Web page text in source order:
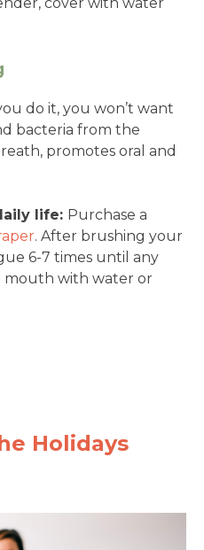
do it, you won’t want
bacteria from the
promotes oral and
life: Purchase a
. After brushing your
6-7 times until any
mouth with water or
Holidays